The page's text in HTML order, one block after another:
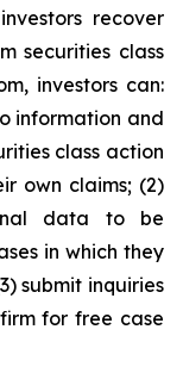
recover
securities class
investors can:
information and
class action
own claims; (2)
data to be
in which they
submit inquiries
for free case